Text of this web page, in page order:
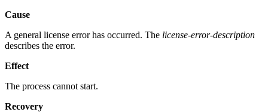
Cause
A general license error has occurred. The license-error-description
describes the error.
Effect
The process cannot start.
Recovery